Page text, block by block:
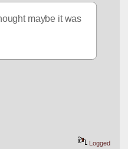
maybe it was
Logged